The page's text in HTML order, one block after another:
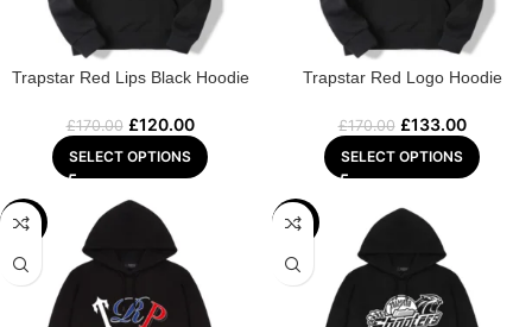
Trapstar Red Lips Black Hoodie
£170.00 £120.00
SELECT OPTIONS
Trapstar Red Logo Hoodie
£170.00 £133.00
SELECT OPTIONS
-22% -29%